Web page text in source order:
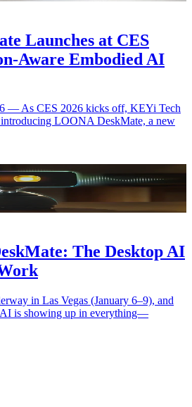
Launches at CES
Aware Embodied AI
— As CES 2026 kicks off, KEYi Tech
LOONA DeskMate, a new
The Desktop AI
in Las Vegas (January 6–9), and
AI is showing up in everything—